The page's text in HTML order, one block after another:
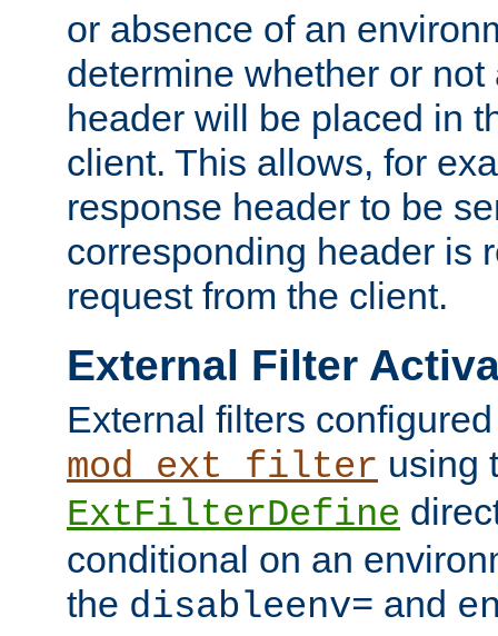
or absence of an
determine whether or
header will be placed in
client. This allows, for
response header to be
corresponding header is
request from the client.
External Filter
External filters
mod_ext_filter using
ExtFilterDefine
conditional on an
the disableenv= and